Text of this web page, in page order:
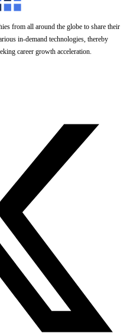
from all around the globe to share their
in-demand technologies, thereby
career growth acceleration.